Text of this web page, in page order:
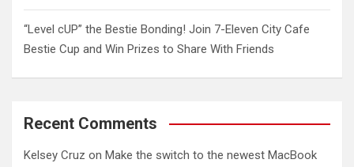
“Level cUP” the Bestie Bonding! Join 7-Eleven City Cafe
Bestie Cup and Win Prizes to Share With Friends
Recent Comments
Kelsey Cruz on Make the switch to the newest MacBook